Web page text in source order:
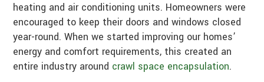
heating and air conditioning units. Homeowners were
encouraged to keep their doors and windows closed
year-round. When we started improving our homes’
energy and comfort requirements, this created an
entire industry around crawl space encapsulation.